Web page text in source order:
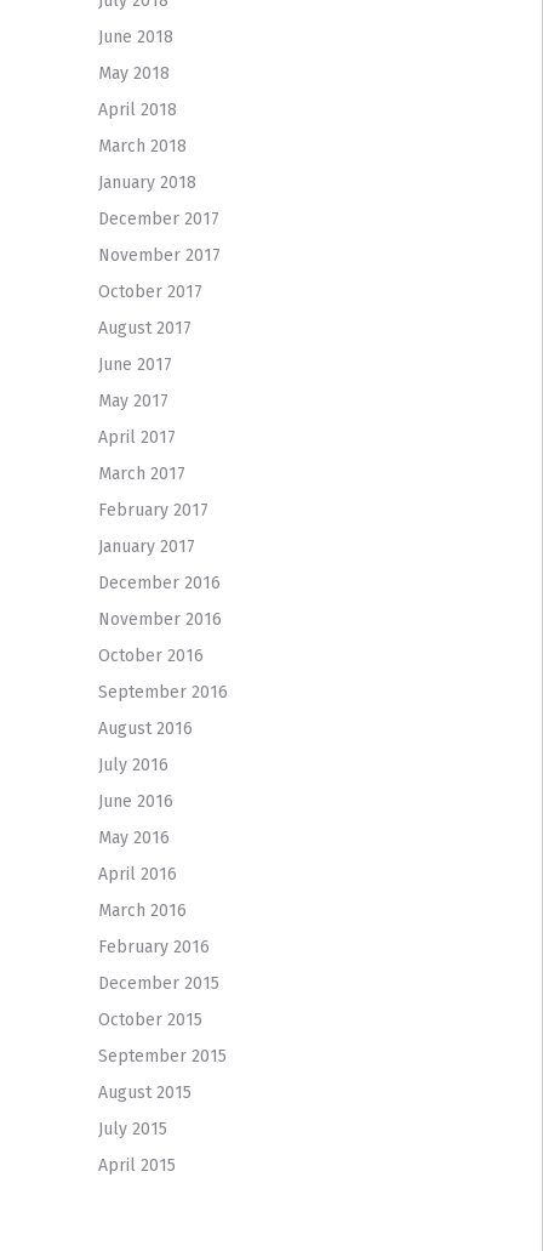
June 2018
May 2018
April 2018
March 2018
January 2018
December 2017
November 2017
October 2017
August 2017
June 2017
May 2017
April 2017
March 2017
February 2017
January 2017
December 2016
November 2016
October 2016
September 2016
August 2016
July 2016
June 2016
May 2016
April 2016
March 2016
February 2016
December 2015
October 2015
September 2015
August 2015
July 2015
April 2015